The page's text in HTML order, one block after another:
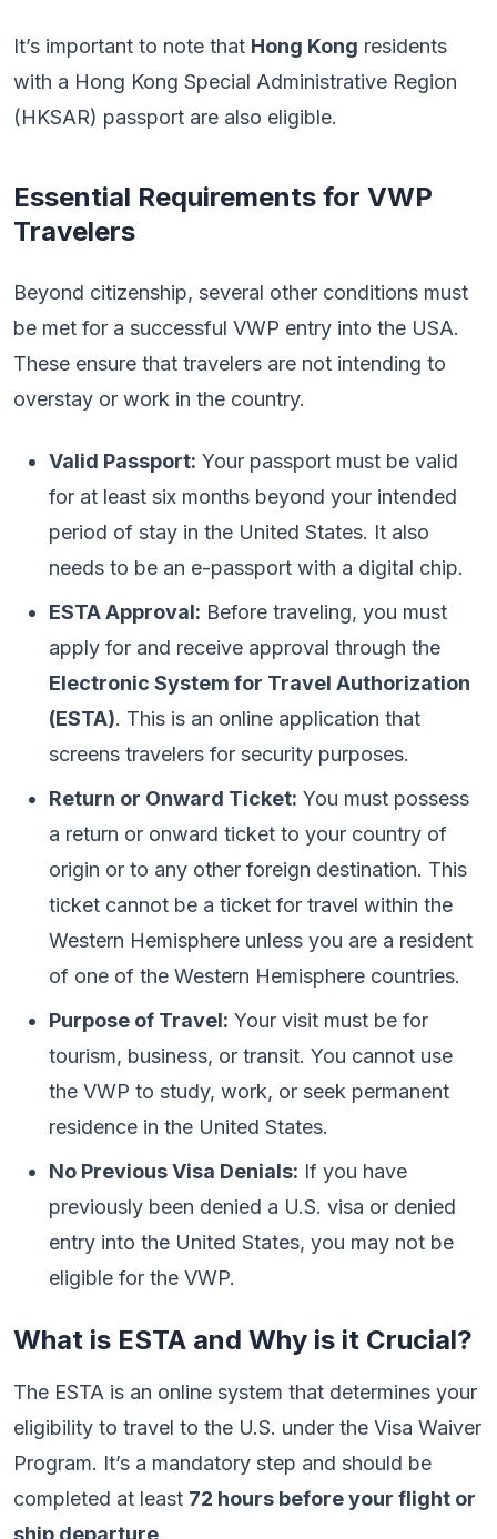
It’s important to note that Hong Kong residents
with a Hong Kong Special Administrative Region
(HKSAR) passport are also eligible.
Essential Requirements for VWP
Travelers
Beyond citizenship, several other conditions must
be met for a successful VWP entry into the USA.
These ensure that travelers are not intending to
overstay or work in the country.
Valid Passport: Your passport must be valid
for at least six months beyond your intended
period of stay in the United States. It also
needs to be an e-passport with a digital chip.
ESTA Approval: Before traveling, you must
apply for and receive approval through the
Electronic System for Travel Authorization
(ESTA). This is an online application that
screens travelers for security purposes.
Return or Onward Ticket: You must possess
a return or onward ticket to your country of
origin or to any other foreign destination. This
ticket cannot be a ticket for travel within the
Western Hemisphere unless you are a resident
of one of the Western Hemisphere countries.
Purpose of Travel: Your visit must be for
tourism, business, or transit. You cannot use
the VWP to study, work, or seek permanent
residence in the United States.
No Previous Visa Denials: If you have
previously been denied a U.S. visa or denied
entry into the United States, you may not be
eligible for the VWP.
What is ESTA and Why is it Crucial?
The ESTA is an online system that determines your
eligibility to travel to the U.S. under the Visa Waiver
Program. It’s a mandatory step and should be
completed at least 72 hours before your flight or
ship departure.